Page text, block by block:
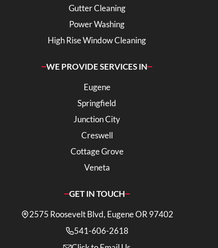
Gutter Cleaning
Power Washing
High Rise Window Cleaning
WE PROVIDE SERVICES IN
Eugene
Springfield
Junction City
Creswell
Cottage Grove
Veneta
GET IN TOUCH
2575 Roosevelt Blvd, Eugene OR 97402
541-606-2618